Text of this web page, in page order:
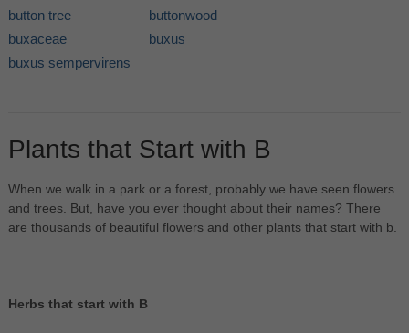
button tree
buttonwood
buxaceae
buxus
buxus sempervirens
Plants that Start with B
When we walk in a park or a forest, probably we have seen flowers
and trees. But, have you ever thought about their names? There
are thousands of beautiful flowers and other plants that start with b.
Herbs that start with B